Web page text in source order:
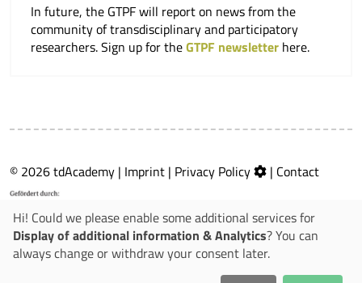
In future, the GTPF will report on news from the
community of transdisciplinary and participatory
researchers. Sign up for theGTPF newsletter here.
© 2026 tdAcademy | Imprint | Privacy Policy | Contact
Hi! Could we please enable some additional services for
Display of additional information & Analytics? You can
always change or withdraw your consent later.